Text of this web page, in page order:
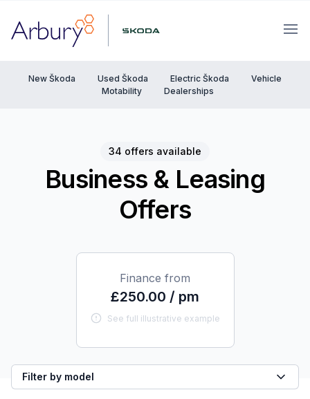
Arbury
New Škoda Used Škoda Electric Škoda
Vehicle
Motability
Dealerships
34 offers available
Business & Leasing
Offers
Finance from
£250.00 / pm
See full illustrative example
Filter by model